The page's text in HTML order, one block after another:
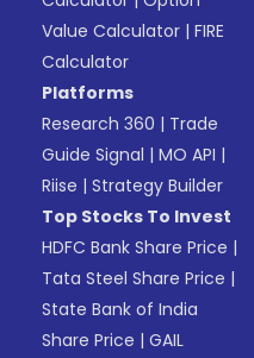
Value Calculator |FIRE
Calculator
Platforms
Research 360 | Trade
Guide Signal |MO API |
Riise |Strategy Builder
Top Stocks To Invest
HDFC Bank Share Price |
Tata Steel Share Price |
State Bank of India
Share Price |GAIL